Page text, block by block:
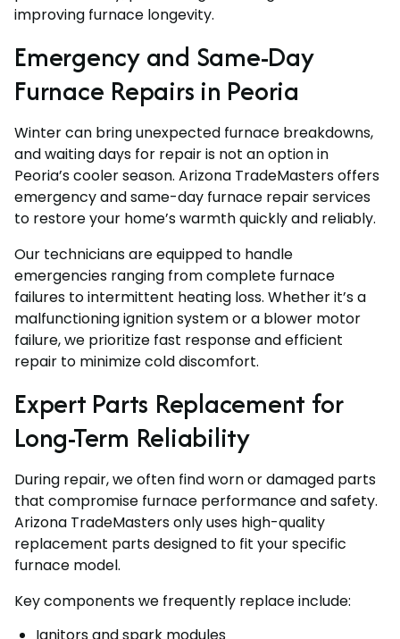
improving furnace longevity.
Emergency and Same-Day
Furnace Repairs in Peoria
Winter can bring unexpected furnace breakdowns,
and waiting days for repair is not an option in
Peoria’s cooler season. Arizona TradeMasters offers
emergency and same-day furnace repair services
to restore your home’s warmth quickly and reliably.
Our technicians are equipped to handle
emergencies ranging from complete furnace
failures to intermittent heating loss. Whether it’s a
malfunctioning ignition system or a blower motor
failure, we prioritize fast response and efficient
repair to minimize cold discomfort.
Expert Parts Replacement for
Long-Term Reliability
During repair, we often find worn or damaged parts
that compromise furnace performance and safety.
Arizona TradeMasters only uses high-quality
replacement parts designed to fit your specific
furnace model.
Key components we frequently replace include: